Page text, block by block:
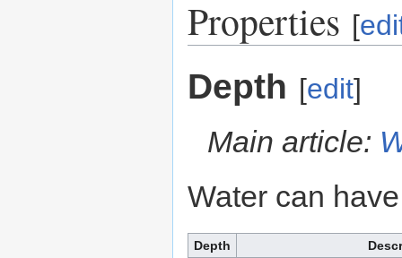
Properties [
Depth [edit]
Main article:
Water can
Depth